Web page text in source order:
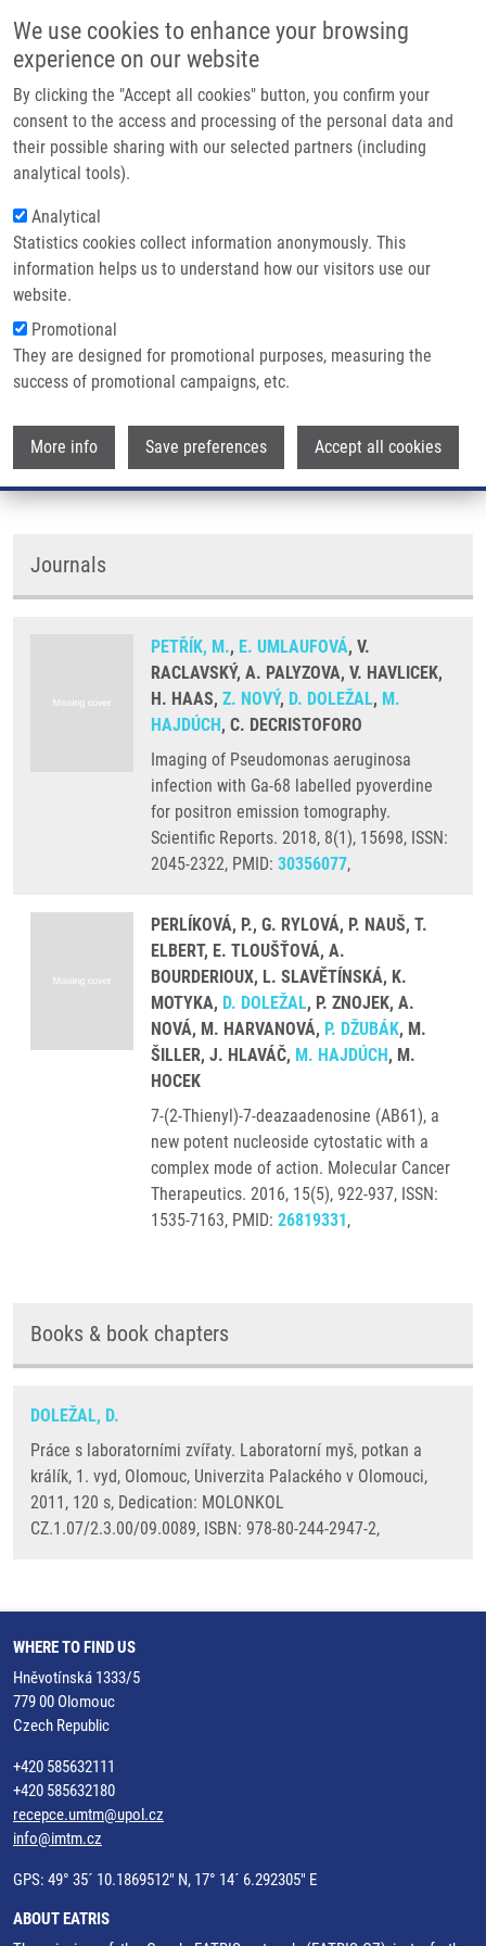
We use cookies to enhance your browsing
experience on our website
By clicking the "Accept all cookies" button, you confirm your
consent to the access and processing of the personal data and
their possible sharing with our selected partners (including
analytical tools).
Analytical
Statistics cookies collect information anonymously. This
information helps us to understand how our visitors use our
website.
Promotional
They are designed for promotional purposes, measuring the
success of promotional campaigns, etc.
More info Save preferences Accept all cookies
Main navigation
Home
Partner institutions
Infrastructure & services
Contact
Breadcrumb
Home Doležal Dalibor MBA
Doležal Dalibor MBA
Groups:AFFILIATED STAFF,
BIOLOGY
Journals
PETŘÍK, M., E. UMLAUFOVÁ, V.
RACLAVSKÝ, A. PALYZOVA, V. HAVLICEK,
H. HAAS, Z. NOVÝ, D. DOLEŽAL, M.
HAJDÚCH, C. DECRISTOFORO
Imaging of Pseudomonas aeruginosa
infection with Ga-68 labelled pyoverdine
for positron emission tomography.
Scientific Reports. 2018, 8(1), 15698, ISSN:
2045-2322, PMID: 30356077,
PERLÍKOVÁ, P., G. RYLOVÁ, P. NAUŠ, T.
ELBERT, E. TLOUŠŤOVÁ, A.
BOURDERIOUX, L. SLAVĚTÍNSKÁ, K.
MOTYKA, D. DOLEŽAL, P. ZNOJEK, A.
NOVÁ, M. HARVANOVÁ, P. DŽUBÁK, M.
ŠILLER, J. HLAVÁČ, M. HAJDÚCH, M.
HOCEK
7-(2-Thienyl)-7-deazaadenosine (AB61), a
new potent nucleoside cytostatic with a
complex mode of action. Molecular Cancer
Therapeutics. 2016, 15(5), 922-937, ISSN:
1535-7163, PMID: 26819331,
Books & book chapters
DOLEŽAL, D.
Práce s laboratorními zvířaty. Laboratorní myš, potkan a
králík, 1. vyd, Olomouc, Univerzita Palackého v Olomouci,
2011, 120 s, Dedication: MOLONKOL
CZ.1.07/2.3.00/09.0089, ISBN: 978-80-244-2947-2,
WHERE TO FIND US
Hněvotínská 1333/5
779 00 Olomouc
Czech Republic
+420 585632111
+420 585632180
recepce.umtm@upol.cz
info@imtm.cz
GPS: 49° 35´ 10.1869512" N, 17° 14´ 6.292305" E
ABOUT EATRIS